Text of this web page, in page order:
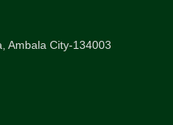
Ambala City-134003